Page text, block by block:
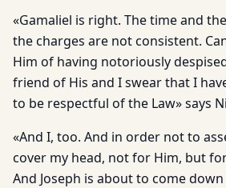
«Gamaliel is right. The time and
the charges are not consistent.
Him of having notoriously
friend of His and I swear that I
to be respectful of the Law» says
«And I, too. And in order not to
cover my head, not for Him, but
And Joseph is about to come